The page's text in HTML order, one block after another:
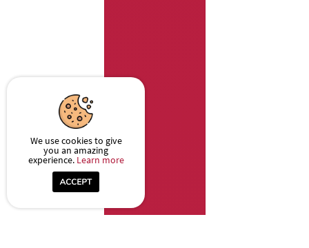
We use cookies to give
you an amazing
experience. Learn more